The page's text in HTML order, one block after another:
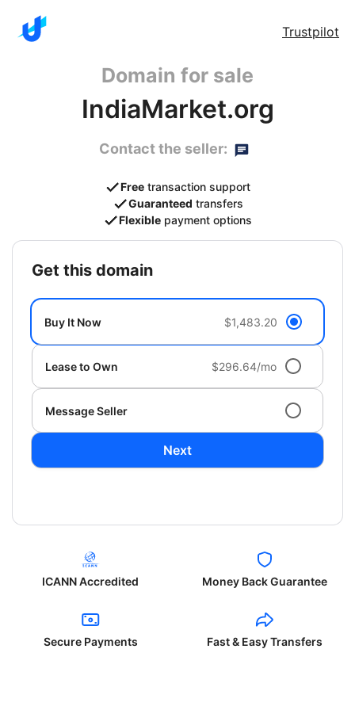
Trustpilot
Domain for sale
IndiaMarket.org
Contact the seller:
Free transaction support
Guaranteed transfers
Flexible payment options
get this domain
Buy It Now $1,483.20
Lease to Own $296.64/mo
Message Seller
Next
ICANN Accredited Money Back Guarantee
Secure Payments Fast & Easy Transfers